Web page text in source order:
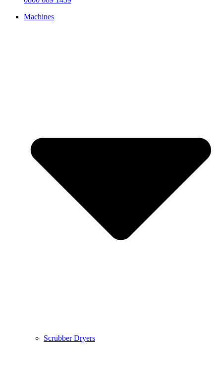
Machines
Scrubber Dryers